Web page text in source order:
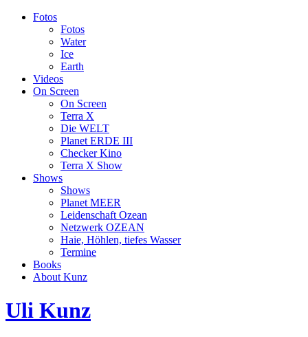
Fotos
Fotos
Water
Ice
Earth
Videos
On Screen
On Screen
Terra X
Die WELT
Planet ERDE III
Checker Kino
Terra X Show
Shows
Shows
Planet MEER
Leidenschaft Ozean
Netzwerk OZEAN
Haie, Höhlen, tiefes Wasser
Termine
Books
About Kunz
Uli Kunz